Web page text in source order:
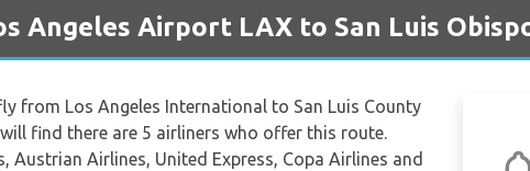
Angeles Airport LAX to San Luis
from Los Angeles International to San Luis County
find there are 5 airliners who offer this route.
Austrian Airlines, United Express, Copa Airlines and